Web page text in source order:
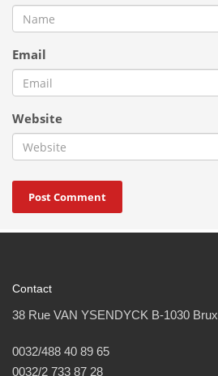
Email
Website
Contact
38 Rue VAN YSENDYCK B-1030
0032/488 40 89 65
0032/2 733 87 28